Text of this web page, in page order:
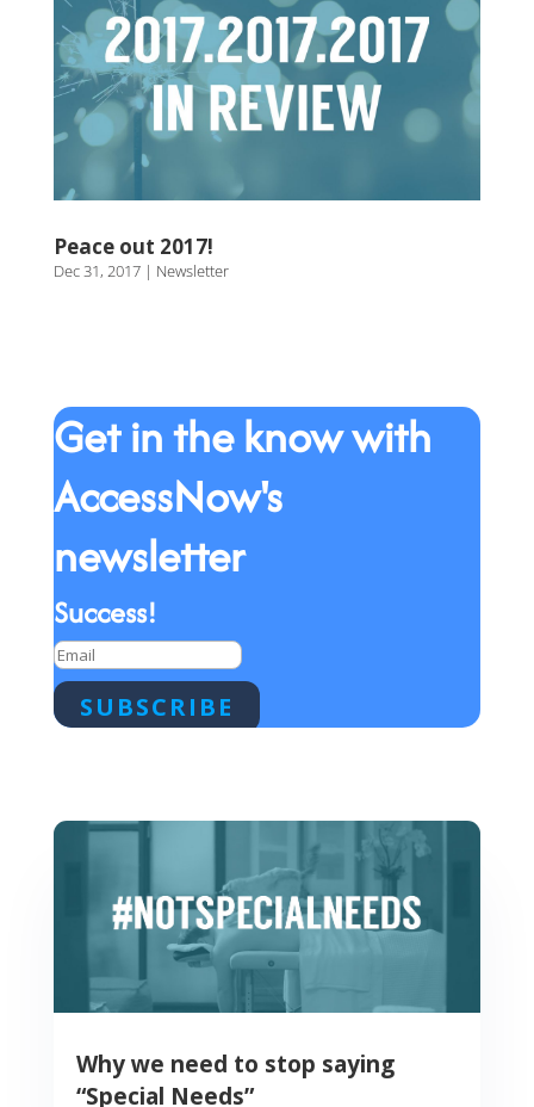
Peace out 2017!
Dec 31, 2017| Newsletter
Get in the know with
AccessNow's
newsletter
Success!
SUBSCRIBE
Why we need to stop saying
“Special Needs”